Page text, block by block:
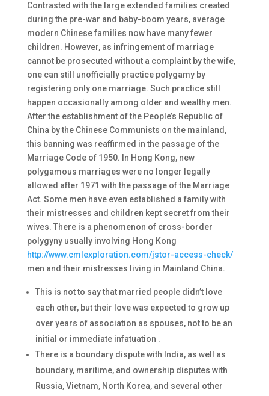
Contrasted with the large extended families created
during the pre-war and baby-boom years, average
modern Chinese families now have many fewer
children. However, as infringement of marriage
cannot be prosecuted without a complaint by the wife,
one can still unofficially practice polygamy by
registering only one marriage. Such practice still
happen occasionally among older and wealthy men.
After the establishment of the People’s Republic of
China by the Chinese Communists on the mainland,
this banning was reaffirmed in the passage of the
Marriage Code of 1950. In Hong Kong, new
polygamous marriages were no longer legally
allowed after 1971 with the passage of the Marriage
Act. Some men have even established a family with
their mistresses and children kept secret from their
wives. There is a phenomenon of cross-border
polygyny usually involving Hong Kong
http://www.cmlexploration.com/jstor-access-check/
men and their mistresses living in Mainland China.
This is not to say that married people didn’t love
each other, but their love was expected to grow up
over years of association as spouses, not to be an
initial or immediate infatuation .
There is a boundary dispute with India, as well as
boundary, maritime, and ownership disputes with
Russia, Vietnam, North Korea, and several other